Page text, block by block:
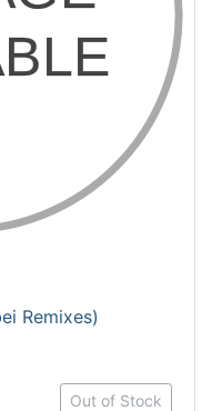
Remixes)
Out of Stock